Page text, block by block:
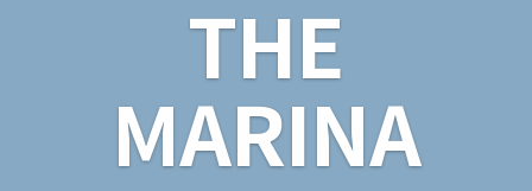
THE
MARINA